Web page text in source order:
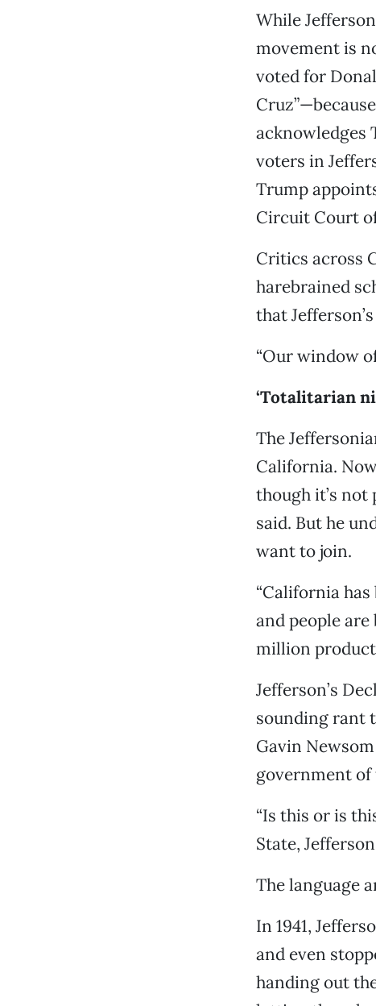
While
movement is
voted for
acknowledges
voters in
Trump
Circuit Court
Critics across
harebrained
that
“Our window
‘Totalitarian
The
California.
though it’s
said. But he
want to join.
“California
and people are
million
Jefferson’s
sounding rant
Gavin
government of
“Is this or is
State,
The language
In 1941,
and even
handing out